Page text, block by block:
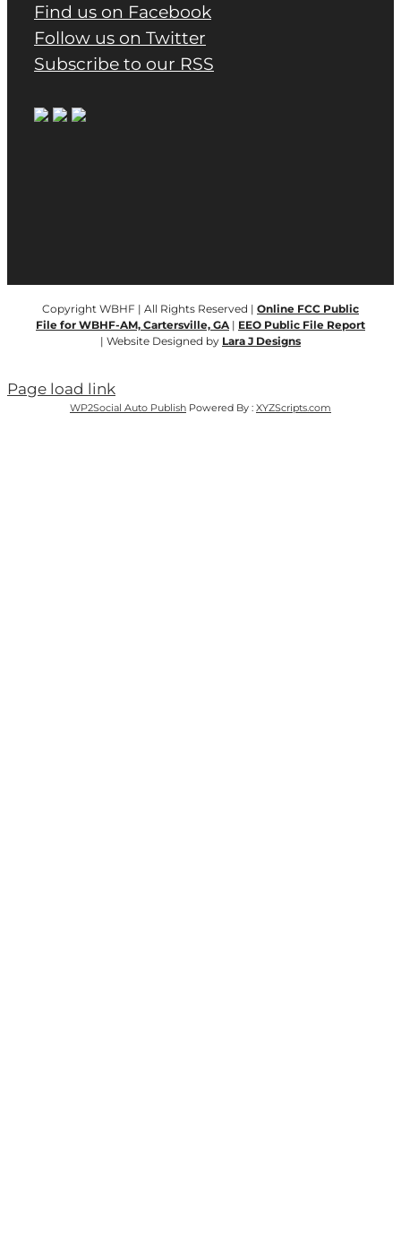
Find us on Facebook
Follow us on Twitter
Subscribe to our RSS
Copyright WBHF | All Rights Reserved | Online FCC Public
File for WBHF-AM, Cartersville, GA | EEO Public File Report
| Website Designed by Lara J Designs
Page load link
WP2Social Auto Publish Powered By : XYZScripts.com